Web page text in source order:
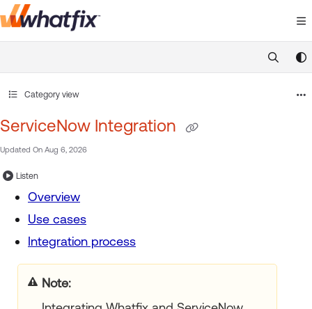
Documentation Index
https://
Category view
ServiceNow Integration
Updated On Aug 6, 2026
Listen
Overview
Use cases
Integration process
Note: